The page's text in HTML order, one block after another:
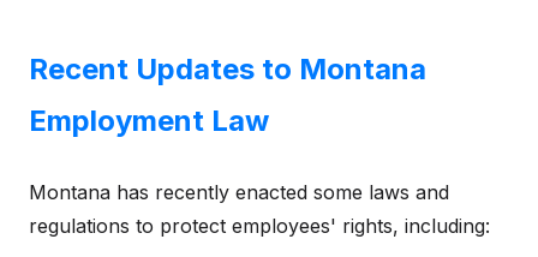
Recent Updates to Montana
Employment Law
Montana has recently enacted some laws and
regulations to protect employees' rights, including: